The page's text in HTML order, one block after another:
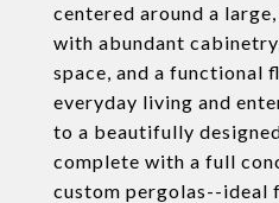
centered around a
with abundant
space, and a functional
everyday living and
to a beautifully
complete with a full
custom pergolas--ideal